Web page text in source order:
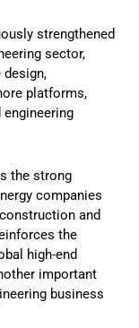
strengthened
sector,
design,
platforms,
the strong
companies
and
the
high-end
important
business